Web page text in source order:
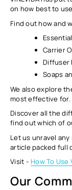
on how best to
Find out how and
Carrier
Diffuser
Soaps
We also explore
most effective for.
Discover all the
find out which of
Let us unravel
article packed full
Visit - How To Use
Our